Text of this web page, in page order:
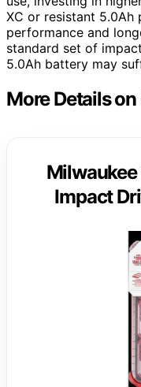
XC or resistant
performance and
standard set of
5.0Ah battery may
More Details
Impact